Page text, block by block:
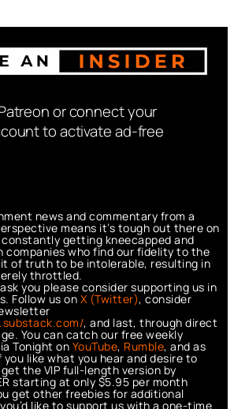
or connect your
to activate ad-free
news and commentary from a
means it’s tough out there on
constantly getting kneecapped and
companies who find our fidelity to the
of truth to be intolerable, resulting in
throttled.
you please consider supporting us in
Follow us on X (Twitter), consider
, and last, through direct
You can catch our free weekly
Tonight on YouTube, Rumble, and as
you like what you hear and desire to
the VIP full-length version by
starting at only $5.95 per month
get other freebies for additional
like to support us with a one-time